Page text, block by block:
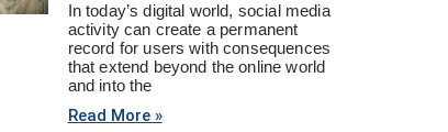
In today’s digital world, social media
activity can create a permanent
record for users with consequences
that extend beyond the online world
and into the
Read More »